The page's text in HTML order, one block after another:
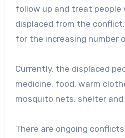
follow up and treat people
displaced from the
for the increasing number
Currently, the displaced
medicine, food, warm
mosquito nets, shelter
There are ongoing